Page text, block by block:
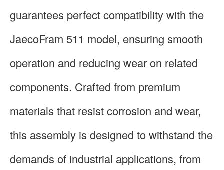
guarantees perfect compatibility with the
JaecoFram 511 model, ensuring smooth
operation and reducing wear on related
components. Crafted from premium
materials that resist corrosion and wear,
this assembly is designed to withstand the
demands of industrial applications, from